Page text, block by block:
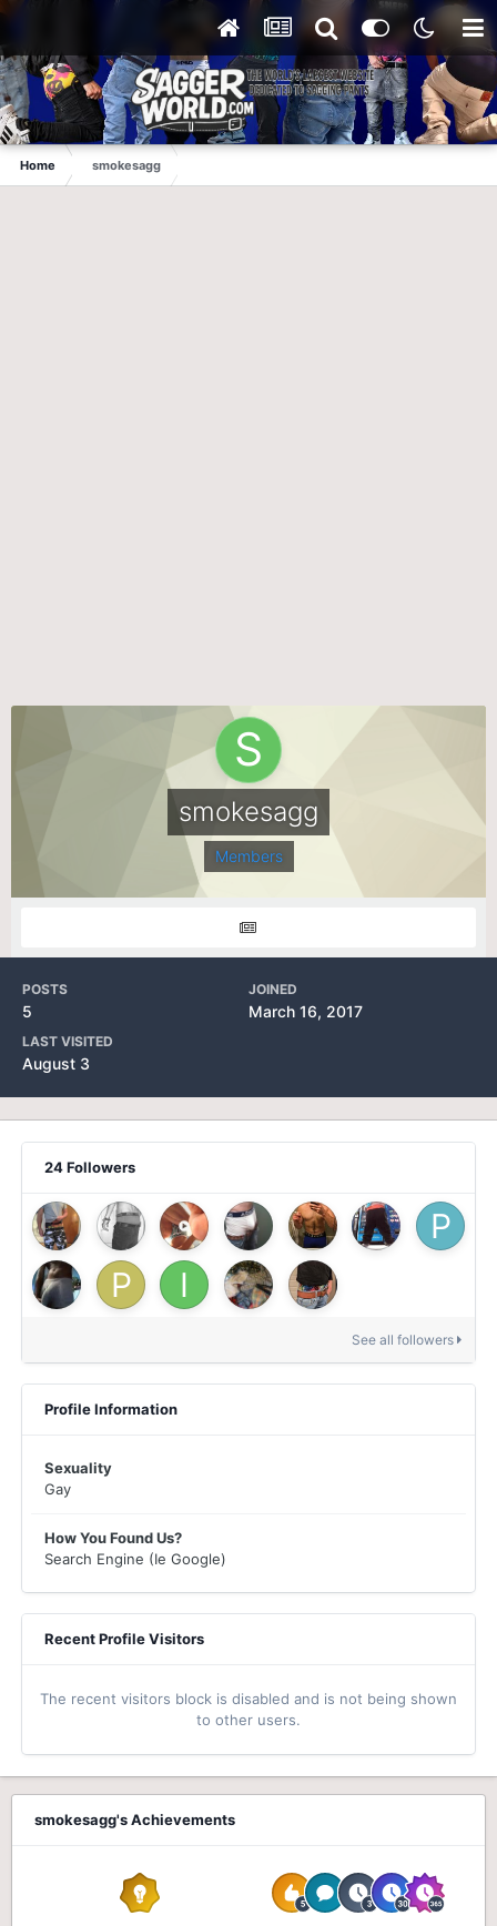
Home smokesagg
smokesagg
Members
POSTS
5
JOINED
March 16, 2017
LAST VISITED
August 3
24 Followers
See all followers
Profile Information
Sexuality
Gay
How You Found Us?
Search Engine (Ie Google)
Recent Profile Visitors
The recent visitors block is disabled and is not being shown
to other users.
smokesagg's Achievements